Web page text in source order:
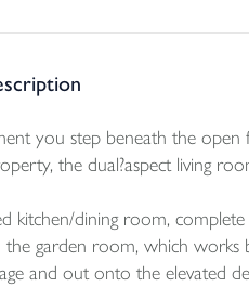
you step beneath the open
the dual?aspect living
kitchen/dining room,
garden room, which works
and out onto the elevated